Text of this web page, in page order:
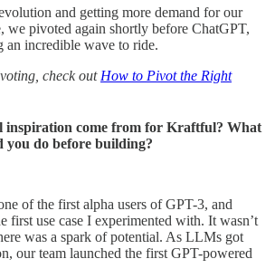
and getting more demand for our
we pivoted again shortly before ChatGPT,
an incredible wave to ride.
check out How to Pivot the Right
inspiration come from for Kraftful? What
you do before building?
of the first alpha users of GPT-3, and
first use case I experimented with. It wasn’t
was a spark of potential. As LLMs got
our team launched the first GPT-powered